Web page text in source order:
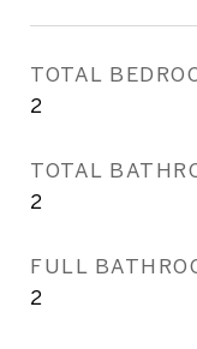
TOTAL
2
TOTAL
2
FULL
2